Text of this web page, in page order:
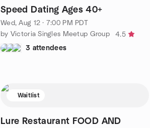
Speed Dating Ages 40+
Wed, Aug 12 · 7:00 PM PDT
by Victoria Singles Meetup Group
4.5
3 attendees
Waitlist
Lure Restaurant FOOD AND